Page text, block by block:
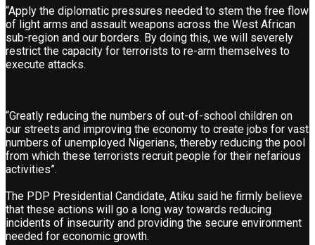
“Apply the diplomatic pressures needed to stem the free flow
of light arms and assault weapons across the West African
sub-region and our borders. By doing this, we will severely
restrict the capacity for terrorists to re-arm themselves to
execute attacks.
“Greatly reducing the numbers of out-of-school children on
our streets and improving the economy to create jobs for vast
numbers of unemployed Nigerians, thereby reducing the pool
from which these terrorists recruit people for their nefarious
activities”.
The PDP Presidential Candidate, Atiku said he firmly believe
that these actions will go a long way towards reducing
incidents of insecurity and providing the secure environment
needed for economic growth.